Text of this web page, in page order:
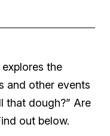
explores the
and other events
that dough?” Are
out below.